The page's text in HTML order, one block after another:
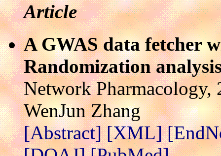
Article
A GWAS data fetcher
Randomization
Network Pharmacology,
WenJun Zhang
[Abstract][XML]